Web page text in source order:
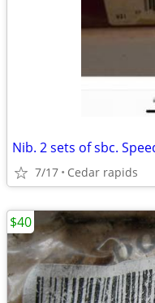
7/17 Cedar rapids
$40